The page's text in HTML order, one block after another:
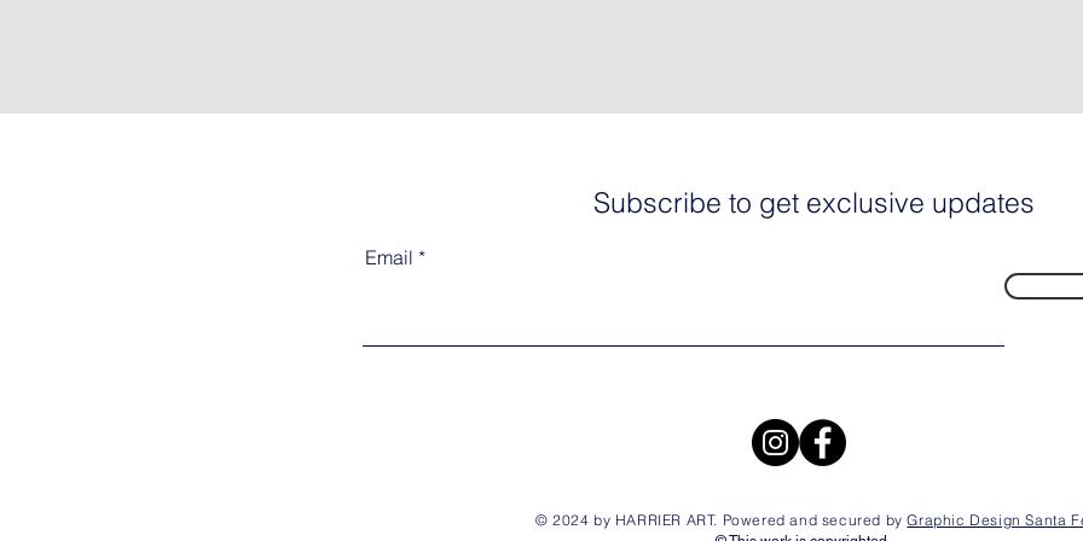
Subscribe to get exclusive updates
Email
© 2024 by HARRIER ART. Powered and secured byGraphic Design Santa